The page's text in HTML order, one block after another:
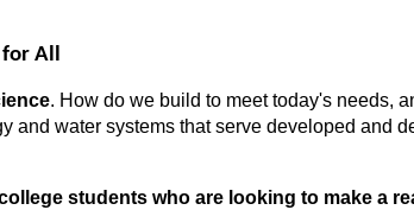
for All
. How do we build to meet today's needs,
water systems that serve developed and
students who are looking to make a